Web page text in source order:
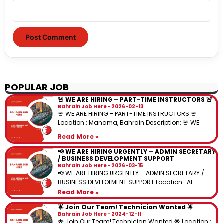
POPULAR JOB
🚨 WE ARE HIRING – PART-TIME INSTRUCTORS 🚨
Bahrain Job Here 2026-02-13
🚨 WE ARE HIRING – PART-TIME INSTRUCTORS 🚨
Location : Manama, Bahrain Description: 🚨 WE
Read More »
📢 WE ARE HIRING URGENTLY – ADMIN SECRETARY
/ BUSINESS DEVELOPMENT SUPPORT
Bahrain Job Here 2026-03-15
📢 WE ARE HIRING URGENTLY – ADMIN SECRETARY /
BUSINESS DEVELOPMENT SUPPORT Location : Al
Read More »
🌟 Join Our Team! Technician Wanted 🌟
Bahrain Job Here 2024-12-11